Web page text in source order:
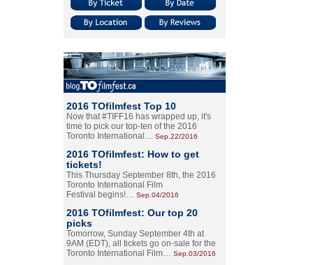
2016 TOfilmfest Top 10
Now that #TIFF16 has wrapped up, it's
time to pick our top-ten of the 2016
Toronto International… Sep.22/2016
2016 TOfilmfest: How to get
tickets!
This Thursday September 8th, the 2016
Toronto International Film
Festival begins!… Sep.04/2016
2016 TOfilmfest: Our top 20
picks
Tomorrow, Sunday September 4th at
9AM (EDT), all tickets go on-sale for the
Toronto International Film… Sep.03/2016